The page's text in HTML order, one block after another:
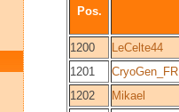
Pos.
1200
LeCelte44
1201
CryoGen_FR
1202
Mikael